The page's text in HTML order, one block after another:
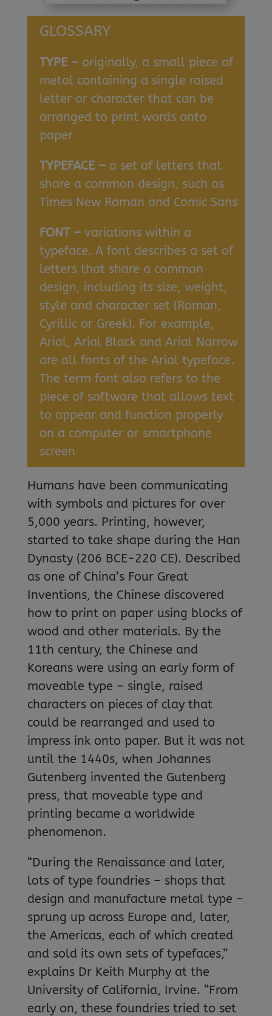
GLOSSARY
TYPE – originally, a small piece of
metal containing a single raised
letter or character that can be
arranged to print words onto
paper
TYPEFACE – a set of letters that
share a common design, such as
Times New Roman and Comic Sans
FONT – variations within a
typeface. A font describes a set of
letters that share a common
design, including its size, weight,
style and character set (Roman,
Cyrillic or Greek). For example,
Arial, Arial Black and Arial Narrow
are all fonts of the Arial typeface.
The term font also refers to the
piece of software that allows text
to appear and function properly
on a computer or smartphone
screen
Humans have been communicating
with symbols and pictures for over
5,000 years. Printing, however,
started to take shape during the Han
Dynasty (206 BCE-220 CE). Described
as one of China’s Four Great
Inventions, the Chinese discovered
how to print on paper using blocks of
wood and other materials. By the
11th century, the Chinese and
Koreans were using an early form of
moveable type – single, raised
characters on pieces of clay that
could be rearranged and used to
impress ink onto paper. But it was not
until the 1440s, when Johannes
Gutenberg invented the Gutenberg
press, that moveable type and
printing became a worldwide
phenomenon.
“During the Renaissance and later,
lots of type foundries – shops that
design and manufacture metal type –
sprung up across Europe and, later,
the Americas, each of which created
and sold its own sets of typefaces,”
explains Dr Keith Murphy at the
University of California, Irvine. “From
early on, these foundries tried to set